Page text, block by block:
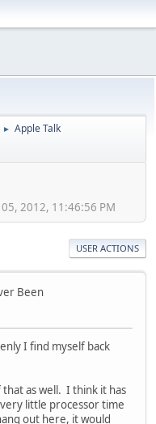
► Apple Talk
2012, 11:46:56 PM
USER ACTIONS
Been
I find myself back
that as well. I think it has
little processor time
out here, it would